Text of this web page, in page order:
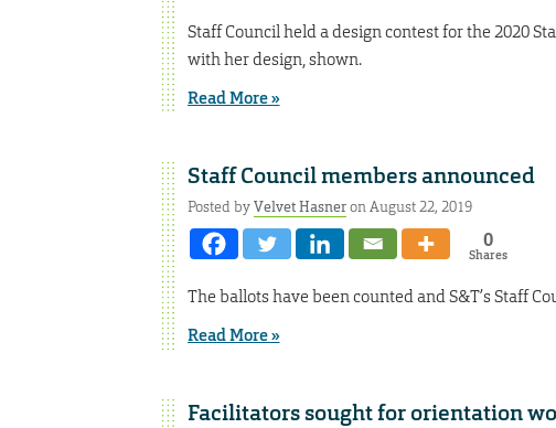
Staff Council held a design contest for the 2020
with her design, shown.
Read More »
Staff Council members announced
Posted byVelvet Hasneron August 22, 2019
0
Shares
The ballots have been counted and S&T’s Staff
Read More »
Facilitators sought for orientation